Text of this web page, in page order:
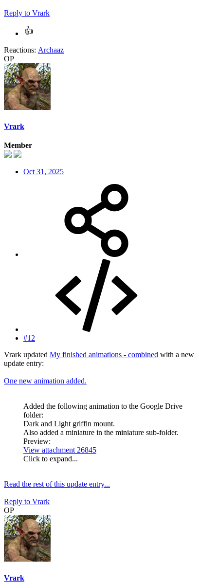
Reply to Vrark
Reactions: Archaaz
OP
Vrark
Member
Oct 31, 2025
#12
Vrark updated My finished animations - combined with a new
update entry:
One new animation added.
Added the following animation to the Google Drive
folder:
Dark and Light griffin mount.
Also added a miniature in the miniature sub-folder.
Preview:
View attachment 26845
Click to expand...
Read the rest of this update entry...
Reply to Vrark
OP
Vrark